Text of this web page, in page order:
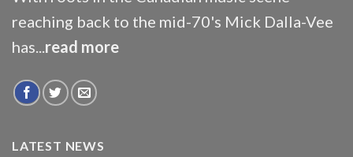
reaching back to the mid-70's Mick Dalla-Vee
has... read more
LATEST NEWS